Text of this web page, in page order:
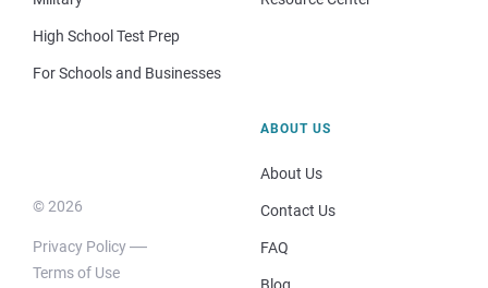
High School Test Prep
For Schools and Businesses
© 2026
Privacy Policy
Terms of Use
ABOUT US
About Us
Contact Us
FAQ
Blog